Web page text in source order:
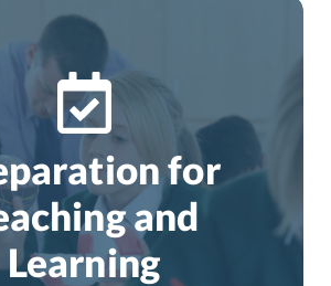
for
and
Learning